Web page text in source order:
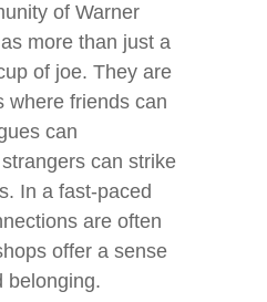
of Warner
more than just a
of joe. They are
where friends can
can
can strike
In a fast-paced
are often
offer a sense
belonging.